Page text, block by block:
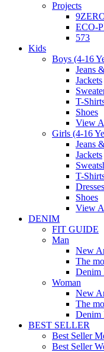
Projects
ECO-
573
Kids
Boys (4-16
Jeans
Jackets
T-
Shoes
View
Girls (4-16
Jeans
Jackets
T-
Shoes
View
DENIM
FIT GUIDE
Man
New
The
Denim
Woman
New
The
Denim
BEST SELLER
Best Seller
Best Seller